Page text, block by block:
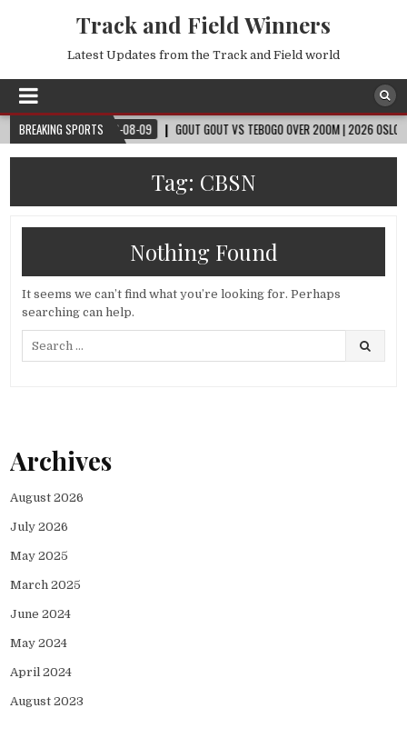
Track and Field Winners
Latest Updates from the Track and Field world
BREAKING SPORTS
2026-08-09 GOUT GOUT VS TEBOGO OVER 200M | 2026 OSLO
Tag: CBSN
Nothing Found
It seems we can’t find what you’re looking for. Perhaps
searching can help.
Archives
August 2026
July 2026
May 2025
March 2025
June 2024
May 2024
April 2024
August 2023